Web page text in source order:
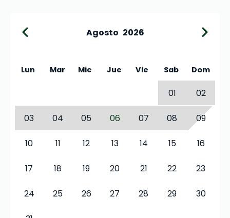
Agosto 2026
Lun Mar Mie Jue Vie Sab Dom
01 02
03 04 05 06 07 08 09
10 11 12 13 14 15 16
17 18 19 20 21 22 23
24 25 26 27 28 29 30